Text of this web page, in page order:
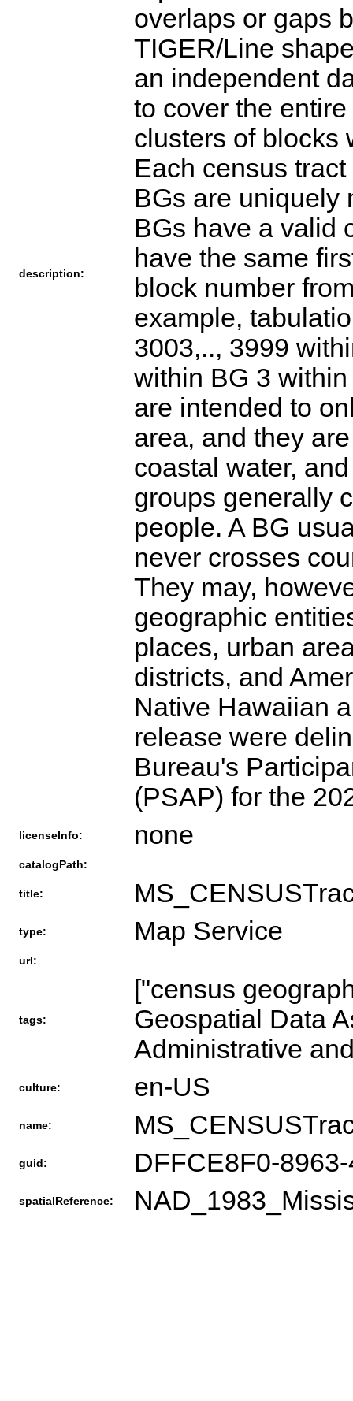
description:
overlaps or gaps
TIGER/Line
an independent
to cover the
clusters of blocks
Each census
BGs are uniquely
BGs have a valid
have the same
block number
example,
3003,.., 3999
within BG 3
are intended to
area, and they
coastal water,
groups generally
people. A BG
never crosses
They may,
geographic
places, urban
districts, and
Native Hawaiian
release were
Bureau's
(PSAP) for the
licenseInfo: none
catalogPath:
title:
type: Map Service
url:
tags:
["census
Geospatial Data
Administrative
culture: en-US
name:
guid: DFFCE8F0-
spatialReference: